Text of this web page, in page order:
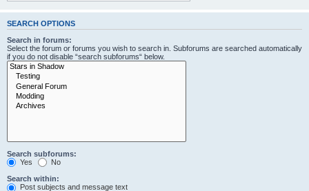
SEARCH OPTIONS
Search in forums:
Select the forum or forums you wish to search in. Subforums are searched automatically
if you do not disable “search subforums“ below.
Search subforums:
Yes
No
Search within:
Post subjects and message text